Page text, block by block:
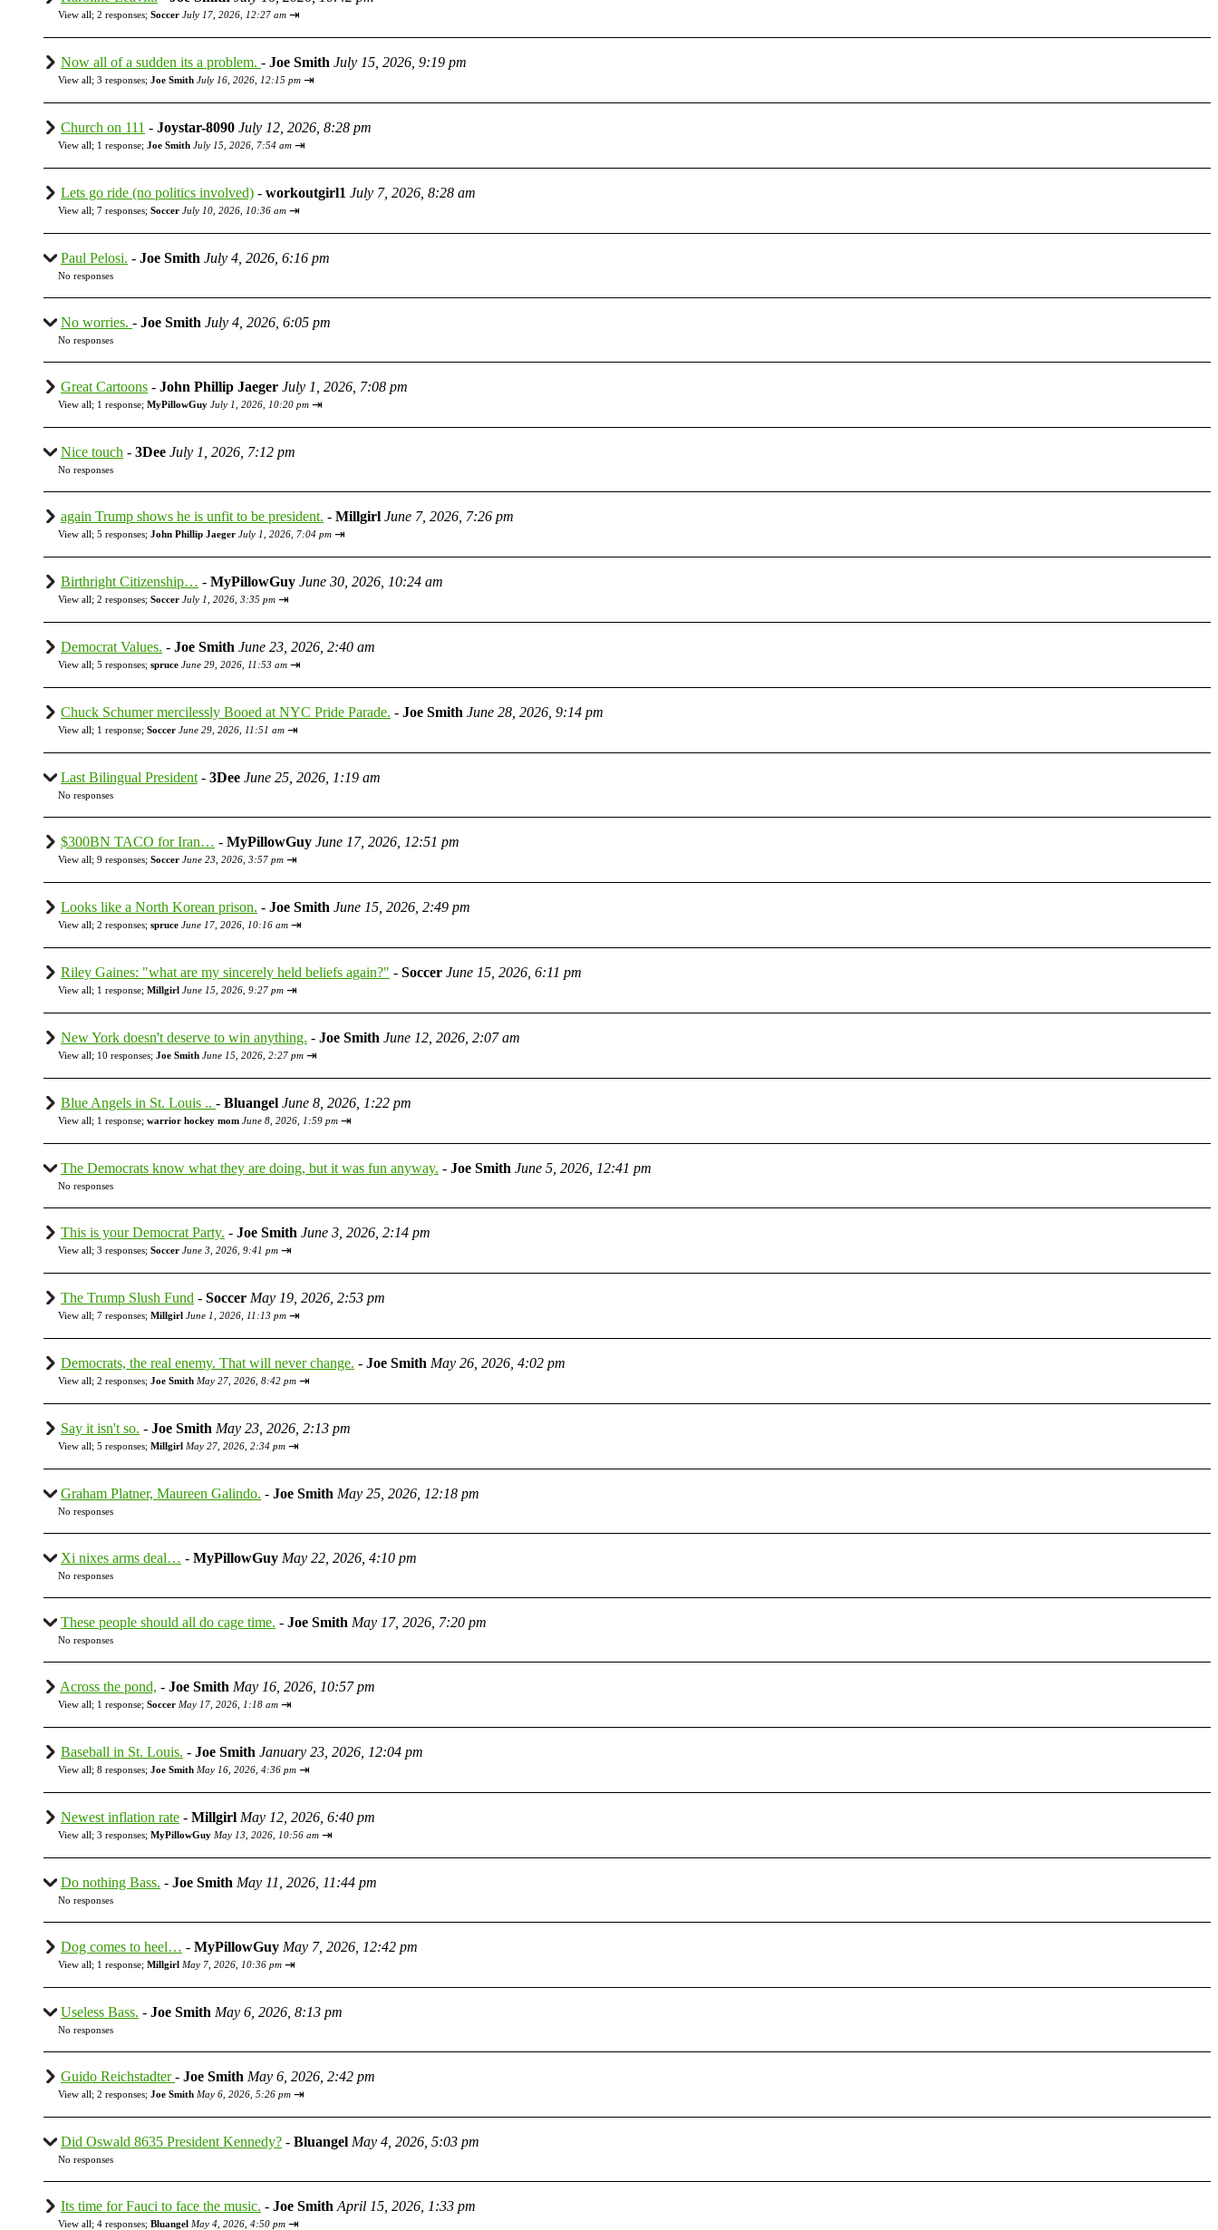
View all; 2 responses; Soccer July 17, 2026, 12:27 am ⇥
Now all of a sudden its a problem. - Joe Smith July 15, 2026, 9:19 pm
View all; 3 responses; Joe Smith July 16, 2026, 12:15 pm ⇥
Church on 111 - Joystar-8090 July 12, 2026, 8:28 pm
View all; 1 response; Joe Smith July 15, 2026, 7:54 am ⇥
Lets go ride (no politics involved) - workoutgirl1 July 7, 2026, 8:28 am
View all; 7 responses; Soccer July 10, 2026, 10:36 am ⇥
Paul Pelosi. - Joe Smith July 4, 2026, 6:16 pm
No responses
No worries. - Joe Smith July 4, 2026, 6:05 pm
No responses
Great Cartoons - John Phillip Jaeger July 1, 2026, 7:08 pm
View all; 1 response; MyPillowGuy July 1, 2026, 10:20 pm ⇥
Nice touch - 3Dee July 1, 2026, 7:12 pm
No responses
again Trump shows he is unfit to be president. - Millgirl June 7, 2026, 7:26 pm
View all; 5 responses; John Phillip Jaeger July 1, 2026, 7:04 pm ⇥
Birthright Citizenship… - MyPillowGuy June 30, 2026, 10:24 am
View all; 2 responses; Soccer July 1, 2026, 3:35 pm ⇥
Democrat Values. - Joe Smith June 23, 2026, 2:40 am
View all; 5 responses; spruce June 29, 2026, 11:53 am ⇥
Chuck Schumer mercilessly Booed at NYC Pride Parade. - Joe Smith June 28, 2026, 9:14 pm
View all; 1 response; Soccer June 29, 2026, 11:51 am ⇥
Last Bilingual President - 3Dee June 25, 2026, 1:19 am
No responses
$300BN TACO for Iran… - MyPillowGuy June 17, 2026, 12:51 pm
View all; 9 responses; Soccer June 23, 2026, 3:57 pm ⇥
Looks like a North Korean prison. - Joe Smith June 15, 2026, 2:49 pm
View all; 2 responses; spruce June 17, 2026, 10:16 am ⇥
Riley Gaines: "what are my sincerely held beliefs again?" - Soccer June 15, 2026, 6:11 pm
View all; 1 response; Millgirl June 15, 2026, 9:27 pm ⇥
New York doesn't deserve to win anything. - Joe Smith June 12, 2026, 2:07 am
View all; 10 responses; Joe Smith June 15, 2026, 2:27 pm ⇥
Blue Angels in St. Louis .. - Bluangel June 8, 2026, 1:22 pm
View all; 1 response; warrior hockey mom June 8, 2026, 1:59 pm ⇥
The Democrats know what they are doing, but it was fun anyway. - Joe Smith June 5, 2026, 12:41 pm
No responses
This is your Democrat Party. - Joe Smith June 3, 2026, 2:14 pm
View all; 3 responses; Soccer June 3, 2026, 9:41 pm ⇥
The Trump Slush Fund - Soccer May 19, 2026, 2:53 pm
View all; 7 responses; Millgirl June 1, 2026, 11:13 pm ⇥
Democrats, the real enemy. That will never change. - Joe Smith May 26, 2026, 4:02 pm
View all; 2 responses; Joe Smith May 27, 2026, 8:42 pm ⇥
Say it isn't so. - Joe Smith May 23, 2026, 2:13 pm
View all; 5 responses; Millgirl May 27, 2026, 2:34 pm ⇥
Graham Platner, Maureen Galindo. - Joe Smith May 25, 2026, 12:18 pm
No responses
Xi nixes arms deal… - MyPillowGuy May 22, 2026, 4:10 pm
No responses
These people should all do cage time. - Joe Smith May 17, 2026, 7:20 pm
No responses
Across the pond, - Joe Smith May 16, 2026, 10:57 pm
View all; 1 response; Soccer May 17, 2026, 1:18 am ⇥
Baseball in St. Louis. - Joe Smith January 23, 2026, 12:04 pm
View all; 8 responses; Joe Smith May 16, 2026, 4:36 pm ⇥
Newest inflation rate - Millgirl May 12, 2026, 6:40 pm
View all; 3 responses; MyPillowGuy May 13, 2026, 10:56 am ⇥
Do nothing Bass. - Joe Smith May 11, 2026, 11:44 pm
No responses
Dog comes to heel… - MyPillowGuy May 7, 2026, 12:42 pm
View all; 1 response; Millgirl May 7, 2026, 10:36 pm ⇥
Useless Bass. - Joe Smith May 6, 2026, 8:13 pm
No responses
Guido Reichstadter- Joe Smith May 6, 2026, 2:42 pm
View all; 2 responses; Joe Smith May 6, 2026, 5:26 pm ⇥
Did Oswald 8635 President Kennedy? - Bluangel May 4, 2026, 5:03 pm
No responses
Its time for Fauci to face the music. - Joe Smith April 15, 2026, 1:33 pm
View all; 4 responses; Bluangel May 4, 2026, 4:50 pm ⇥